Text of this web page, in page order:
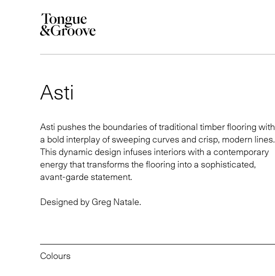
Asti
Asti pushes the boundaries of traditional timber flooring with
a bold interplay of sweeping curves and crisp, modern lines.
This dynamic design infuses interiors with a contemporary
energy that transforms the flooring into a sophisticated,
avant-garde statement.
Designed by Greg Natale.
Colours